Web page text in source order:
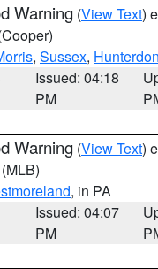
Warning (View Text)
, Sussex, Hunterdon
Issued: 04:18
PM
Warning (View Text)
(MLB)
, in PA
Issued: 04:07
PM